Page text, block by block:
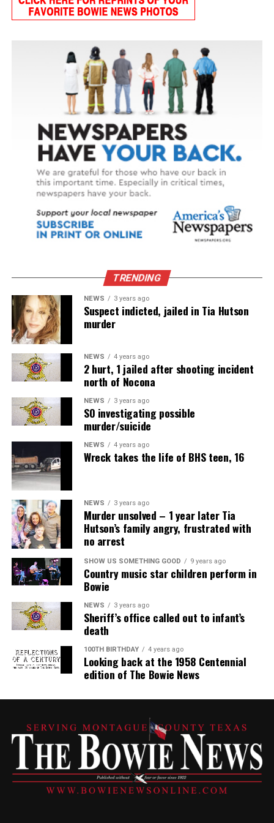
TRENDING
NEWS 3 years ago
Suspect indicted, jailed in Tia Hutson
murder
NEWS 4 years ago
2 hurt, 1 jailed after shooting incident
north of Nocona
NEWS 3 years ago
SO investigating possible
murder/suicide
NEWS 4 years ago
Wreck takes the life of BHS teen, 16
NEWS 3 years ago
Murder unsolved – 1 year later Tia
Hutson’s family angry, frustrated with
no arrest
SHOW US SOMETHING GOOD 9 years ago
Country music star children perform in
Bowie
NEWS 3 years ago
Sheriff’s office called out to infant’s
death
100TH BIRTHDAY 4 years ago
Looking back at the 1958 Centennial
edition of The Bowie News